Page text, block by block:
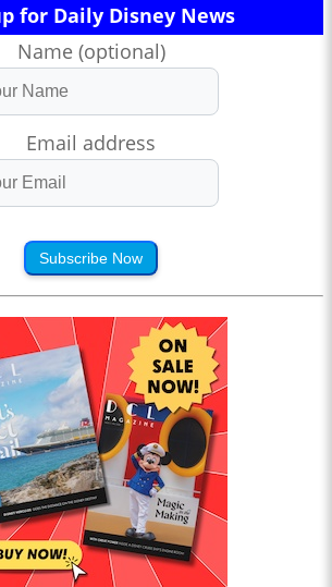
for Daily Disney News
Name (optional)
Email address
Subscribe Now